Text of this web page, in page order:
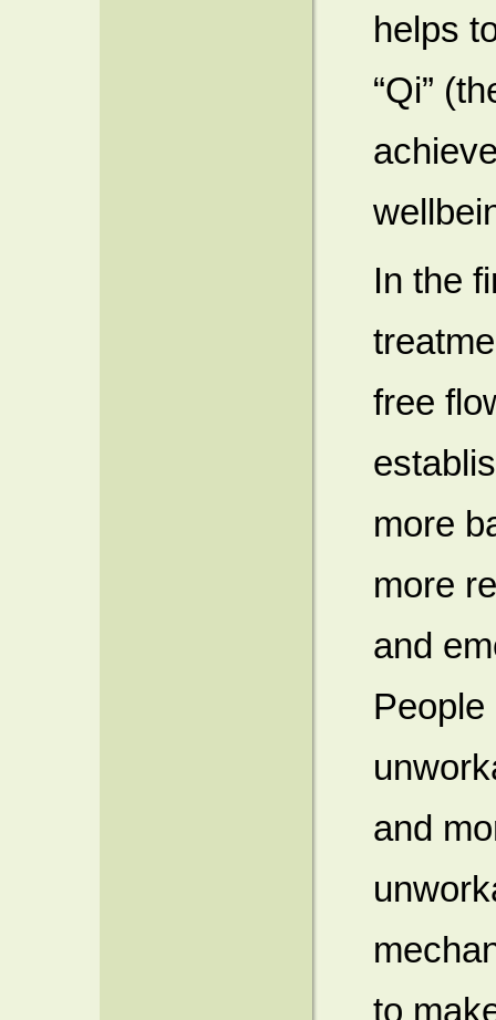
helps
“Qi”
In the
free
more
more
and
and
to